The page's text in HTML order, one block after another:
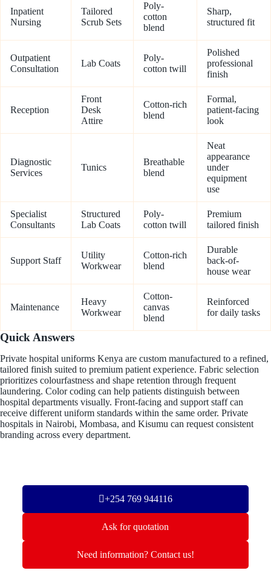
Inpatient
Nursing
Tailored
Scrub Sets
Poly-
cotton
blend
Sharp,
structured fit
Outpatient
Consultation
Lab Coats
Poly-
cotton twill
Polished
professional
finish
Reception
Front
Desk
Attire
Cotton-rich
blend
Formal,
patient-facing
look
Diagnostic
Services
Tunics
Breathable
blend
Neat
appearance
under
equipment
use
Specialist
Consultants
Structured
Lab Coats
Poly-
cotton twill
Premium
tailored finish
Support Staff
Utility
Workwear
Cotton-rich
blend
Durable
back-of-
house wear
Maintenance
Heavy
Workwear
Cotton-
canvas
blend
Reinforced
for daily tasks
Quick Answers
Private hospital uniforms Kenya are custom manufactured to a refined,
tailored finish suited to premium patient experience. Fabric selection
prioritizes colourfastness and shape retention through frequent
laundering. Color coding can help patients distinguish between
hospital departments visually. Front-facing and support staff can
receive different uniform standards within the same order. Private
hospitals in Nairobi, Mombasa, and Kisumu can request consistent
branding across every department.
+254 769 944116
Ask for quotation
Need information? Contact us!